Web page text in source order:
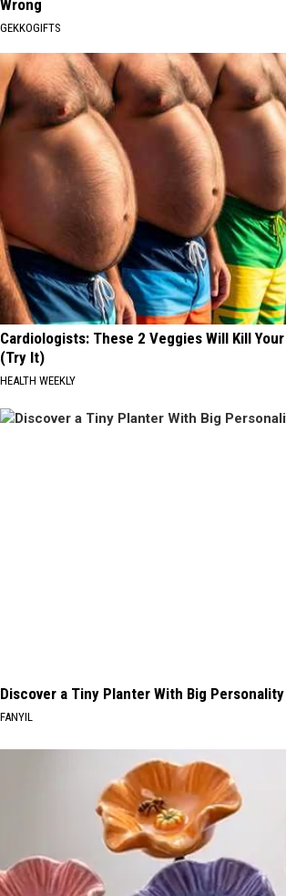
Wrong
GEKKOGIFTS
Cardiologists: These 2 Veggies Will Kill
(Try It)
HEALTH WEEKLY
Discover a Tiny Planter With Big
FANYIL